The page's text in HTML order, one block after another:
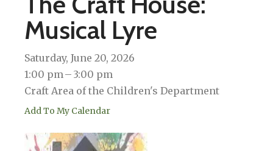
Musical Lyre
Saturday, June 20, 2026
1:00 pm
3:00 pm
Craft Area of the Children's Department
Add To My Calendar